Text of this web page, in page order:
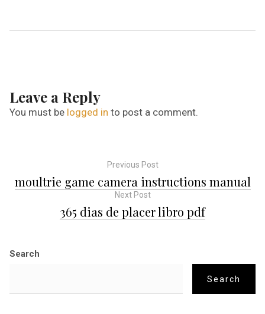
Leave a Reply
You must be logged in to post a comment.
P
n
Previous Post
moultrie game camera instructions manual
Next Post
365 dias de placer libro pdf
Search
Search